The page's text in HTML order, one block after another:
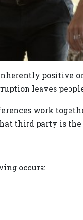
positive or
leaves
work
third party is the
occurs: